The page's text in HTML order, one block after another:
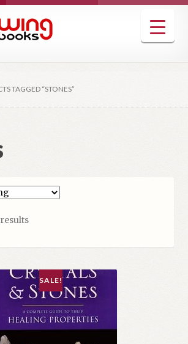
TAGGED “STONES”
SALE!